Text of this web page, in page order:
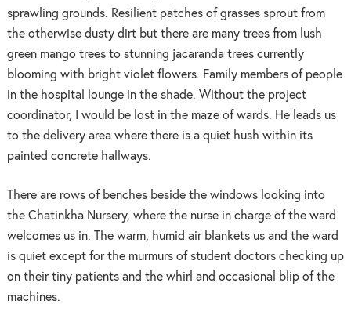
sprawling grounds. Resilient patches of grasses sprout from
the otherwise dusty dirt but there are many trees from lush
green mango trees to stunning jacaranda trees currently
blooming with bright violet flowers. Family members of people
in the hospital lounge in the shade. Without the project
coordinator, I would be lost in the maze of wards. He leads us
to the delivery area where there is a quiet hush within its
painted concrete hallways.
There are rows of benches beside the windows looking into
the Chatinkha Nursery, where the nurse in charge of the ward
welcomes us in. The warm, humid air blankets us and the ward
is quiet except for the murmurs of student doctors checking up
on their tiny patients and the whirl and occasional blip of the
machines.